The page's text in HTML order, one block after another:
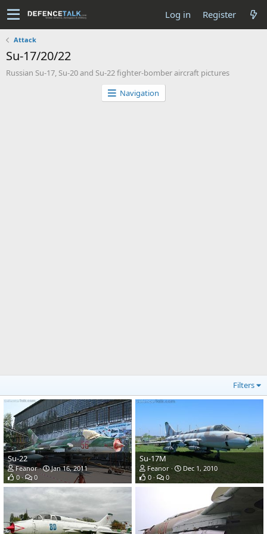
Log in Register
Attack
Su-17/20/22
Russian Su-17, Su-20 and Su-22 fighter-bomber aircraft pictures
Navigation
Filters
Su-22
Feanor
Jan 16, 2011
0
0
Su-17M
Feanor
Dec 1, 2010
0
0